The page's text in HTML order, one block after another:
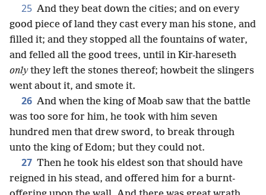
25 And they beat down the cities; and on every
good piece of land they cast every man his stone, and
filled it; and they stopped all the fountains of water,
and felled all the good trees, until in Kir-hareseth
onlythey left the stones thereof; howbeit the slingers
went about it, and smote it.
26 And when the king of Moab saw that the battle
was too sore for him, he took with him seven
hundred men that drew sword, to break through
unto the king of Edom; but they could not.
27 Then he took his eldest son that should have
reigned in his stead, and offered him for a burnt-